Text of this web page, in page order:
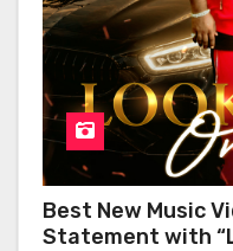
Best New Music
Statement with